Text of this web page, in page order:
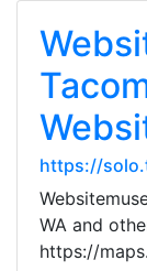
https://
WA and
https://